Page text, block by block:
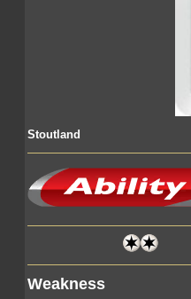
Stoutland
Weakness